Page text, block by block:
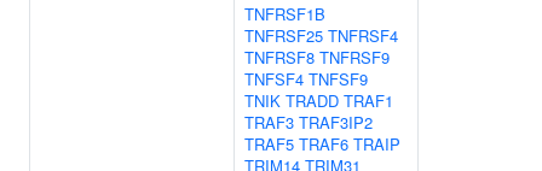
TNFRSF1B
TNFRSF25 TNFRSF4
TNFRSF8 TNFRSF9
TNFSF4 TNFSF9
TNIK TRADD TRAF1
TRAF3 TRAF3IP2
TRAF5 TRAF6 TRAIP
TRIM14 TRIM31